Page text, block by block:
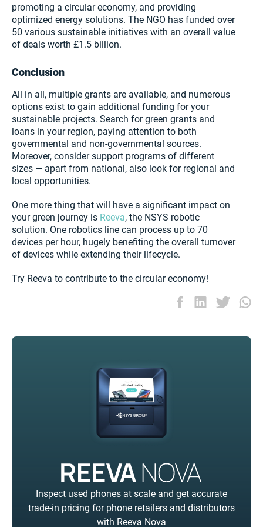
promoting a circular economy, and providing
optimized energy solutions. The NGO has funded over
50 various sustainable initiatives with an overall value
of deals worth £1.5 billion.
Conclusion
All in all, multiple grants are available, and numerous
options exist to gain additional funding for your
sustainable projects. Search for green grants and
loans in your region, paying attention to both
governmental and non-governmental sources.
Moreover, consider support programs of different
sizes — apart from national, also look for regional and
local opportunities.
One more thing that will have a significant impact on
your green journey is Reeva, the NSYS robotic
solution. One robotics line can process up to 70
devices per hour, hugely benefiting the overall turnover
of devices while extending their lifecycle.
Try Reeva to contribute to the circular economy!
Inspect used phones at scale and get accurate
trade-in pricing for phone retailers and distributors
with Reeva Nova